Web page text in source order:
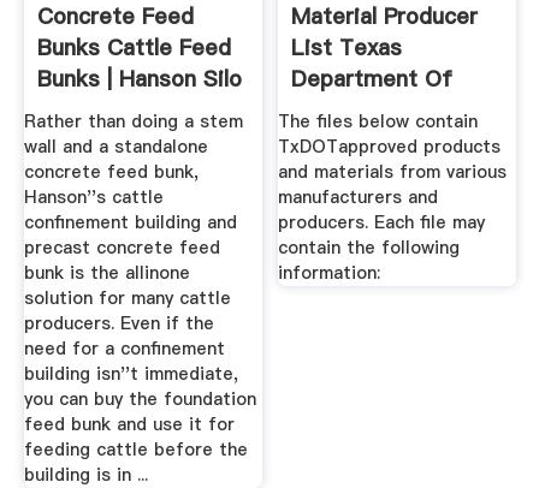
Concrete Feed
Bunks Cattle Feed
Bunks | Hanson Silo
Co.
Rather than doing a stem
wall and a standalone
concrete feed bunk,
Hanson''s cattle
confinement building and
precast concrete feed
bunk is the allinone
solution for many cattle
producers. Even if the
need for a confinement
building isn''t immediate,
you can buy the foundation
feed bunk and use it for
feeding cattle before the
building is in ...
Material Producer
List Texas
Department Of
Transportation
The files below contain
TxDOTapproved products
and materials from various
manufacturers and
producers. Each file may
contain the following
information: